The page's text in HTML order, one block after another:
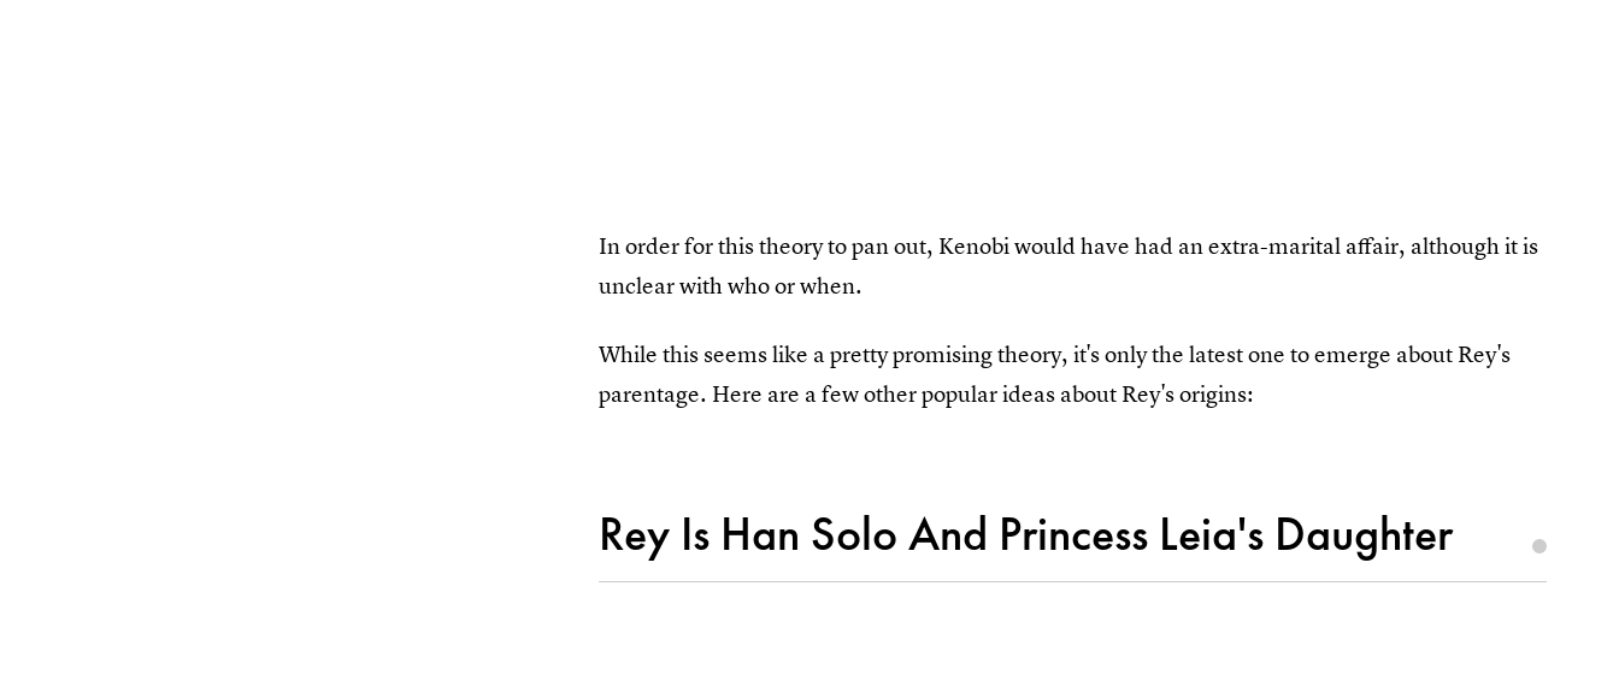
In order for this theory to pan out, Kenobi would have had an extra-marital affair, although it is
unclear with who or when.
While this seems like a pretty promising theory, it's only the latest one to emerge about Rey's
parentage. Here are a few other popular ideas about Rey's origins:
Rey Is Han Solo And Princess Leia's Daughter